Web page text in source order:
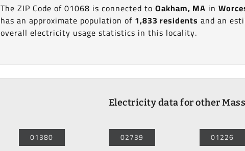
The ZIP Code of 01068 is connected toOakham, MA in
has an approximate population of 1,833 residents and an
overall electricity usage statistics in this locality.
Electricity data for other
01380 02739 01226